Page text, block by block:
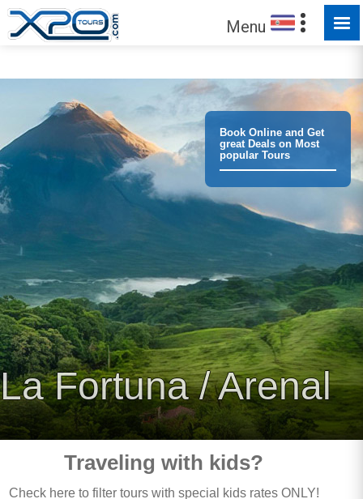
Menu
Book Online and Get
great Deals on Most
popular Tours
La Fortuna / Arenal
Traveling with kids?
Check here to filter tours with special kids rates ONLY!